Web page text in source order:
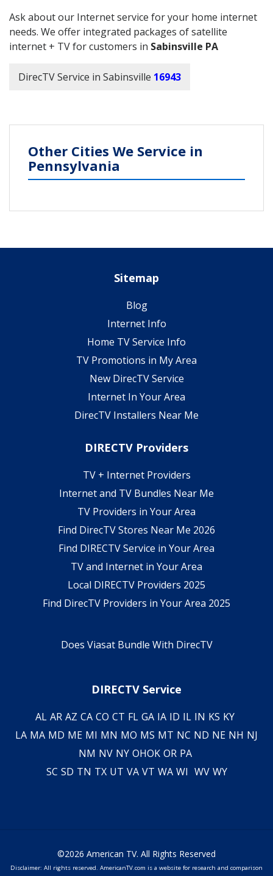
Ask about our Internet service for your home internet
needs. We offer integrated packages of satellite
internet + TV for customers in Sabinsville PA
DirecTV Service in Sabinsville 16943
Other Cities We Service in
Pennsylvania
Sitemap
Blog
Internet Info
Home TV Service Info
TV Promotions in My Area
New DirecTV Service
Internet In Your Area
DirecTV Installers Near Me
DIRECTV Providers
TV + Internet Providers
Internet and TV Bundles Near Me
TV Providers in Your Area
Find DirecTV Stores Near Me 2026
Find DIRECTV Service in Your Area
TV and Internet in Your Area
Local DIRECTV Providers 2025
Find DirecTV Providers in Your Area 2025
Does Viasat Bundle With DirecTV
DIRECTV Service
AL AR AZ CA CO CT FL GA IA ID IL IN KS KY
LA MA MD ME MI MN MO MS MT NC ND NE NH NJ
NM NV NY OHOK OR PA
SC SD TN TX UT VA VT WA WI WV WY
©2026 American TV. All Rights Reserved
Disclaimer: All rights reserved. AmericanTV.com is a website for research and comparison